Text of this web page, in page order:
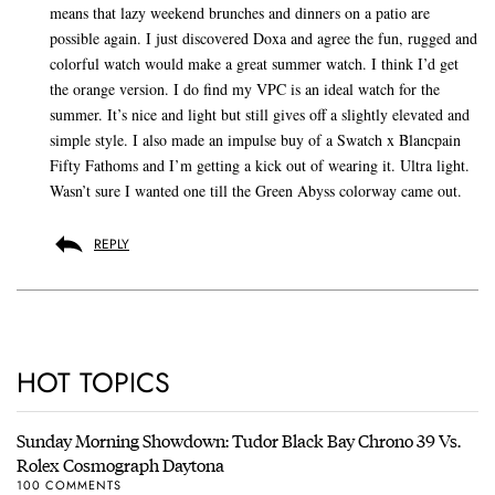
means that lazy weekend brunches and dinners on a patio are
possible again. I just discovered Doxa and agree the fun, rugged and
colorful watch would make a great summer watch. I think I’d get
the orange version. I do find my VPC is an ideal watch for the
summer. It’s nice and light but still gives off a slightly elevated and
simple style. I also made an impulse buy of a Swatch x Blancpain
Fifty Fathoms and I’m getting a kick out of wearing it. Ultra light.
Wasn’t sure I wanted one till the Green Abyss colorway came out.
REPLY
HOT TOPICS
Sunday Morning Showdown: Tudor Black Bay Chrono 39 Vs.
Rolex Cosmograph Daytona
100 COMMENTS